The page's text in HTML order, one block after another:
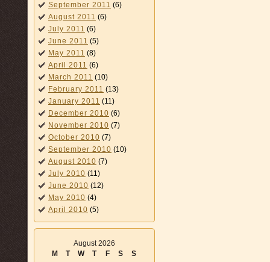
September 2011 (6)
August 2011 (6)
July 2011 (6)
June 2011 (5)
May 2011 (8)
April 2011 (6)
March 2011 (10)
February 2011 (13)
January 2011 (11)
December 2010 (6)
November 2010 (7)
October 2010 (7)
September 2010 (10)
August 2010 (7)
July 2010 (11)
June 2010 (12)
May 2010 (4)
April 2010 (5)
August 2026
M
T W T F S
S